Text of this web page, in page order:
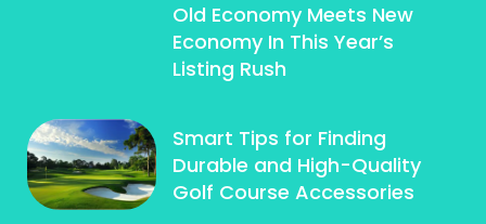
Old Economy Meets New
Economy In This Year’s
Listing Rush
Smart Tips for Finding
Durable and High-Quality
Golf Course Accessories